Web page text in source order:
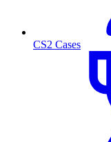
CS2 Cases